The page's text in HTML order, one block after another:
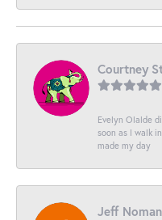
Courtney
Evelyn Olalde
soon as I walk
made my day
Jeff Noman